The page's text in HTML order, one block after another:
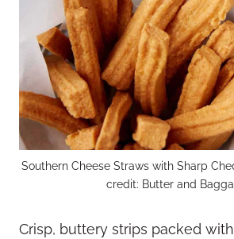
Southern Cheese Straws with Sharp
credit: Butter and
Crisp, buttery strips packed